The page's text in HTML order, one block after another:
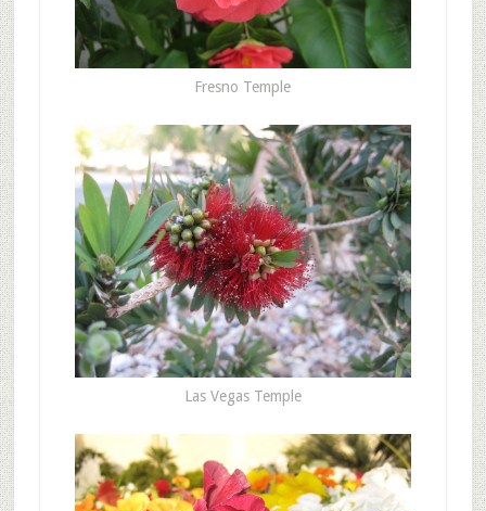
Fresno Temple
Las Vegas Temple